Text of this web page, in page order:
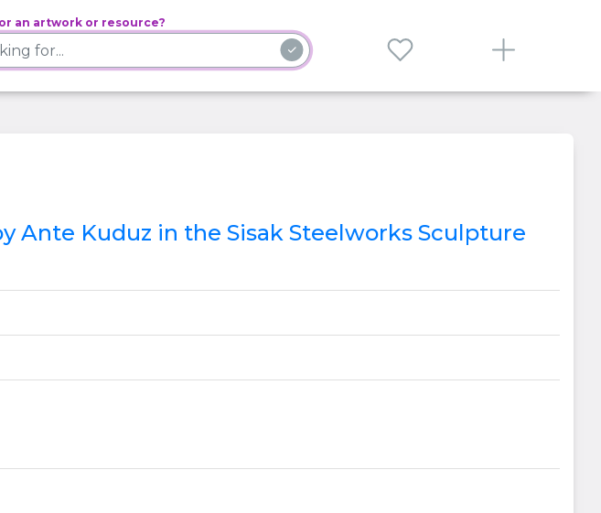
an artwork or resource?
Ante Kuduz in the Sisak Steelworks Sculpture